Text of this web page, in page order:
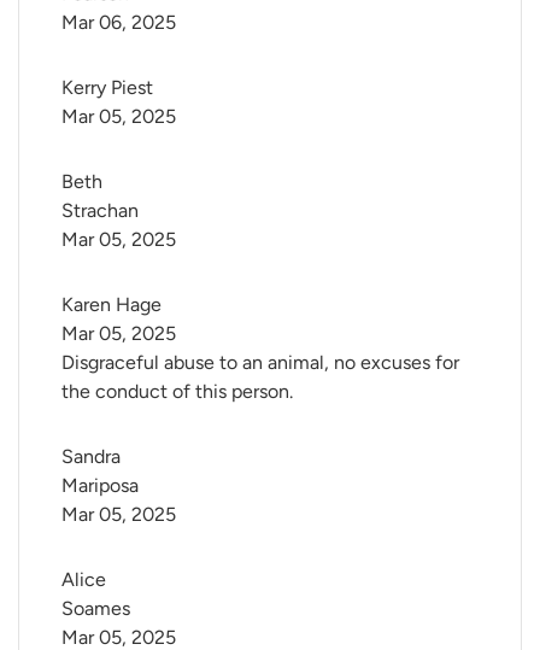
Mar 06, 2025
Kerry Piest
Mar 05, 2025
Beth
Strachan
Mar 05, 2025
Karen Hage
Disgraceful abuse to an animal, no excuses for
the conduct of this person.
Mar 05, 2025
Sandra
Mariposa
Mar 05, 2025
Alice
Soames
Mar 05, 2025